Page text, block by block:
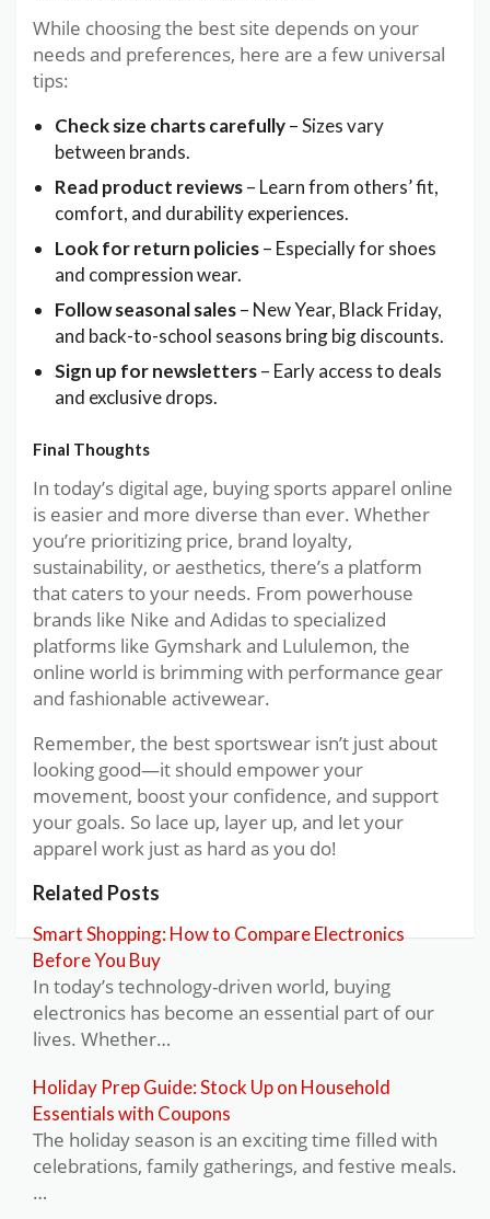
While choosing the best site depends on your
needs and preferences, here are a few universal
tips:
Check size charts carefully– Sizes vary
between brands.
Read product reviews– Learn from others’ fit,
comfort, and durability experiences.
Look for return policies– Especially for shoes
and compression wear.
Follow seasonal sales– New Year, Black Friday,
and back-to-school seasons bring big discounts.
Sign up for newsletters– Early access to deals
and exclusive drops.
Final Thoughts
In today’s digital age, buying sports apparel online
is easier and more diverse than ever. Whether
you’re prioritizing price, brand loyalty,
sustainability, or aesthetics, there’s a platform
that caters to your needs. From powerhouse
brands like Nike and Adidas to specialized
platforms like Gymshark and Lululemon, the
online world is brimming with performance gear
and fashionable activewear.
Remember, the best sportswear isn’t just about
looking good—it should empower your
movement, boost your confidence, and support
your goals. So lace up, layer up, and let your
apparel work just as hard as you do!
Related Posts
Smart Shopping: How to Compare Electronics
Before You Buy
In today’s technology-driven world, buying
electronics has become an essential part of our
lives. Whether…
Holiday Prep Guide: Stock Up on Household
Essentials with Coupons
The holiday season is an exciting time filled with
celebrations, family gatherings, and festive meals.
…